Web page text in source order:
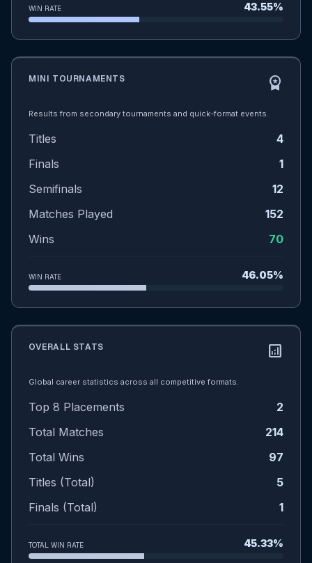
WIN RATE 43.55%
MINI TOURNAMENTS workspace_premium
Results from secondary tournaments and quick-format events.
Titles
4
Finals
1
Semifinals
12
Matches Played
152
Wins
70
WIN RATE 46.05%
OVERALL STATS analytics
Global career statistics across all competitive formats.
Top 8 Placements
2
Total Matches
214
Total Wins
97
Titles (Total)
5
Finals (Total)
1
TOTAL WIN RATE 45.33%